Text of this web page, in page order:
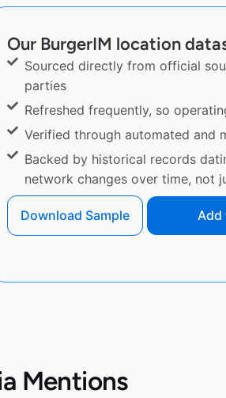
Our BurgerIM location
Sourced directly from official
parties
Refreshed frequently, so
Verified through automated and
Backed by historical records
network changes over time, not
Download Sample Add
Mentions